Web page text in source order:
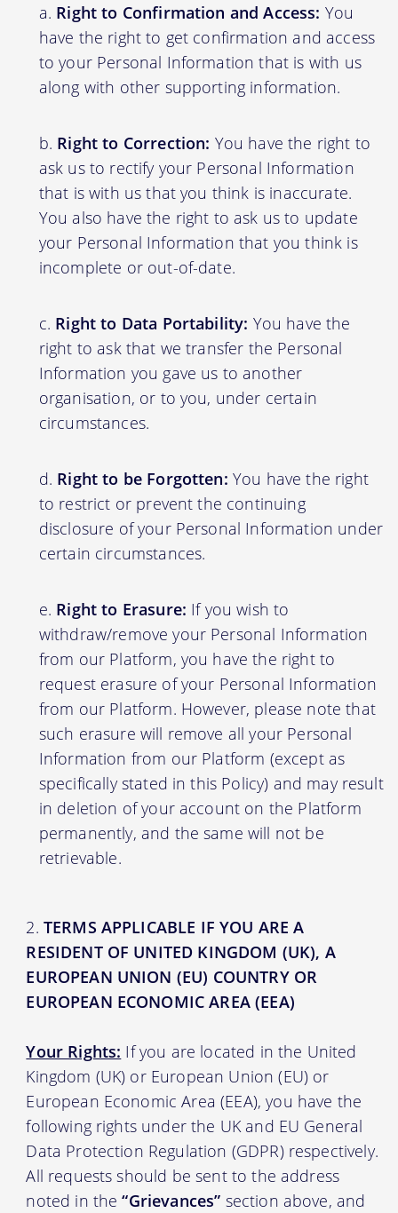
Right to Confirmation and Access: You
have the right to get confirmation and access
to your Personal Information that is with us
along with other supporting information.
Right to Correction: You have the right to
ask us to rectify your Personal Information
that is with us that you think is inaccurate.
You also have the right to ask us to update
your Personal Information that you think is
incomplete or out-of-date.
Right to Data Portability: You have the
right to ask that we transfer the Personal
Information you gave us to another
organisation, or to you, under certain
circumstances.
Right to be Forgotten: You have the right
to restrict or prevent the continuing
disclosure of your Personal Information under
certain circumstances.
Right to Erasure: If you wish to
withdraw/remove your Personal Information
from our Platform, you have the right to
request erasure of your Personal Information
from our Platform. However, please note that
such erasure will remove all your Personal
Information from our Platform (except as
specifically stated in this Policy) and may result
in deletion of your account on the Platform
permanently, and the same will not be
retrievable.
TERMS APPLICABLE IF YOU ARE A
RESIDENT OF UNITED KINGDOM (UK), A
EUROPEAN UNION (EU) COUNTRY OR
EUROPEAN ECONOMIC AREA (EEA)
Your Rights: If you are located in the United
Kingdom (UK) or European Union (EU) or
European Economic Area (EEA), you have the
following rights under the UK and EU General
Data Protection Regulation (GDPR) respectively.
All requests should be sent to the address
noted in the“Grievances” section above, and